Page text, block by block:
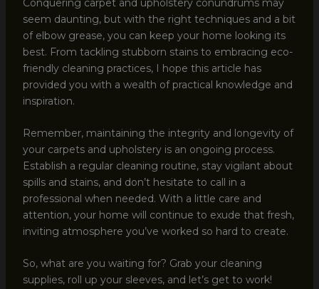
seem daunting, but with the right techniques and a bit
of elbow grease, you can keep your home looking its
best. From tackling stubborn stains to embracing eco-
friendly cleaning practices, I hope this article has
provided you with a wealth of practical knowledge and
inspiration.
Remember, maintaining the integrity and longevity of
your carpets and upholstery is an ongoing process.
Establish a regular cleaning routine, stay vigilant about
spills and stains, and don’t hesitate to call in a
professional when needed. With a little care and
attention, your home will continue to exude that fresh,
inviting atmosphere you’ve worked so hard to create.
So, what are you waiting for? Grab your cleaning
supplies, roll up your sleeves, and let’s get to work!